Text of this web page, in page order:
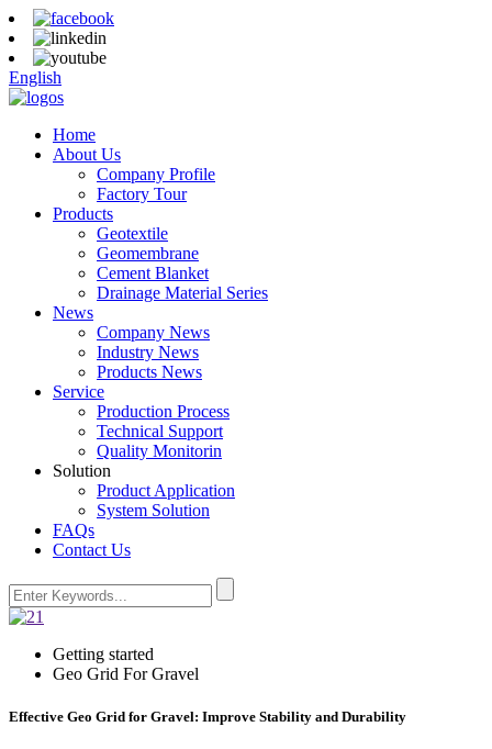
English
Home
About Us
Company Profile
Factory Tour
Products
Geotextile
Geomembrane
Cement Blanket
Drainage Material Series
News
Company News
Industry News
Products News
Service
Production Process
Technical Support
Quality Monitorin
Solution
Product Application
System Solution
FAQs
Contact Us
Getting started
Geo Grid For Gravel
Effective Geo Grid for Gravel: Improve Stability and Durability